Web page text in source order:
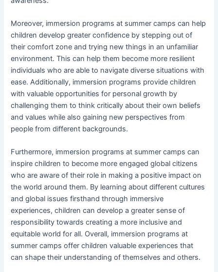
Moreover, immersion programs at summer camps can help
children develop greater confidence by stepping out of
their comfort zone and trying new things in an unfamiliar
environment. This can help them become more resilient
individuals who are able to navigate diverse situations with
ease. Additionally, immersion programs provide children
with valuable opportunities for personal growth by
challenging them to think critically about their own beliefs
and values while also gaining new perspectives from
people from different backgrounds.
Furthermore, immersion programs at summer camps can
inspire children to become more engaged global citizens
who are aware of their role in making a positive impact on
the world around them. By learning about different cultures
and global issues firsthand through immersive
experiences, children can develop a greater sense of
responsibility towards creating a more inclusive and
equitable world for all. Overall, immersion programs at
summer camps offer children valuable experiences that
can shape their understanding of themselves and others.